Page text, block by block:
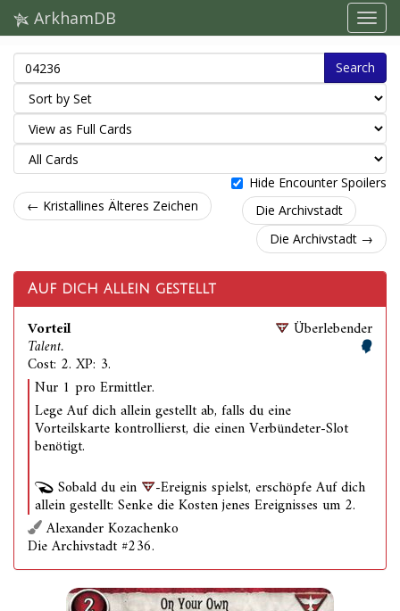
ArkhamDB
Search
Hide Encounter Spoilers
← Kristallines Älteres Zeichen
Die Archivstadt
Die Archivstadt →
Auf dich allein gestellt
Vorteil
Talent.
Cost: 2. XP: 3.
Überlebender
Nur 1 pro Ermittler.
Lege Auf dich allein gestellt ab, falls du eine
Vorteilskarte kontrollierst, die einen Verbündeter-Slot
benötigt.
Sobald du ein
-Ereignis spielst, erschöpfe Auf dich
allein gestellt: Senke die Kosten jenes Ereignisses um 2.
Alexander Kozachenko
Die Archivstadt #236.